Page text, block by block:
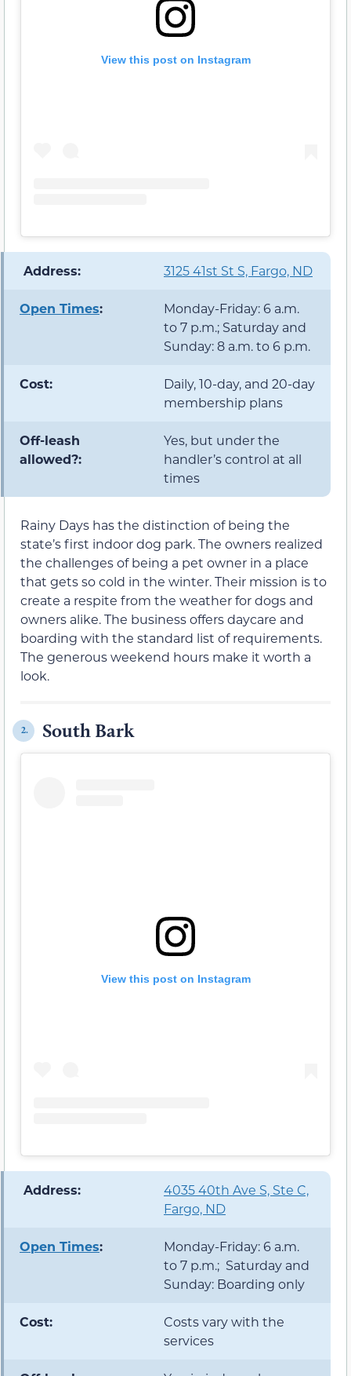
View this post on Instagram
️ Address: 3125 41st St S, Fargo, ND
Open Times:
Monday-Friday: 6 a.m.
to 7 p.m.; Saturday and
Sunday: 8 a.m. to 6 p.m.
Cost:
Daily, 10-day, and 20-day
membership plans
Off-leash
allowed?:
Yes, but under the
handler’s control at all
times
Rainy Days has the distinction of being the
state’s first indoor dog park. The owners realized
the challenges of being a pet owner in a place
that gets so cold in the winter. Their mission is to
create a respite from the weather for dogs and
owners alike. The business offers daycare and
boarding with the standard list of requirements.
The generous weekend hours make it worth a
look.
2. South Bark
View this post on Instagram
️ Address:
4035 40th Ave S, Ste C,
Fargo, ND
Open Times:
Monday-Friday: 6 a.m.
to 7 p.m.; Saturday and
Sunday: Boarding only
Cost:
Costs vary with the
services